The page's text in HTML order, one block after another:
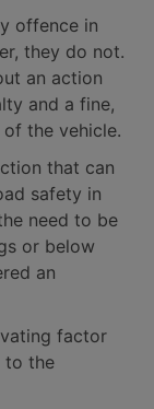
offence in
they do not.
an action
and a fine,
the vehicle.
that can
safety in
need to be
or below
an
factor
to the